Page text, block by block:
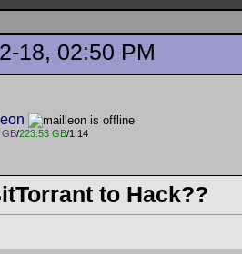
18, 02:50 PM
GB/223.53 GB/1.14
to Hack??